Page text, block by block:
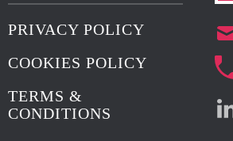
PRIVACY POLICY
COOKIES POLICY
TERMS &
CONDITIONS